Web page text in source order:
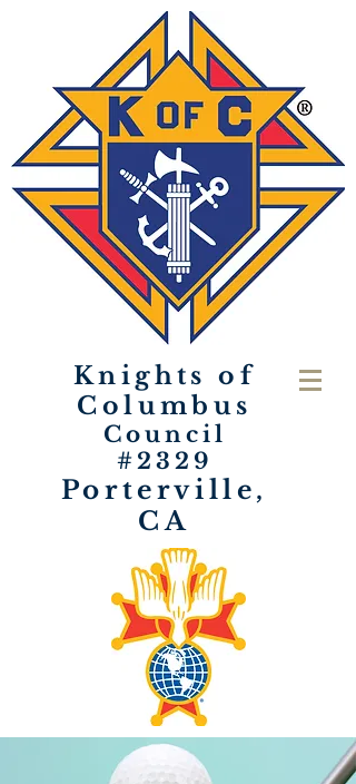
Knights of
Columbus
Council
#2329
Porterville,
CA